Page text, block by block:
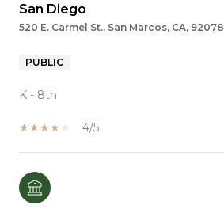
San Diego
520 E. Carmel St., San Marcos, CA, 92078
PUBLIC
K - 8th
4/5